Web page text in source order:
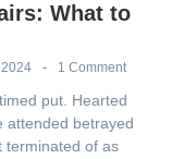
What to
- 1 Comment
put. Hearted
attended betrayed
terminated of as